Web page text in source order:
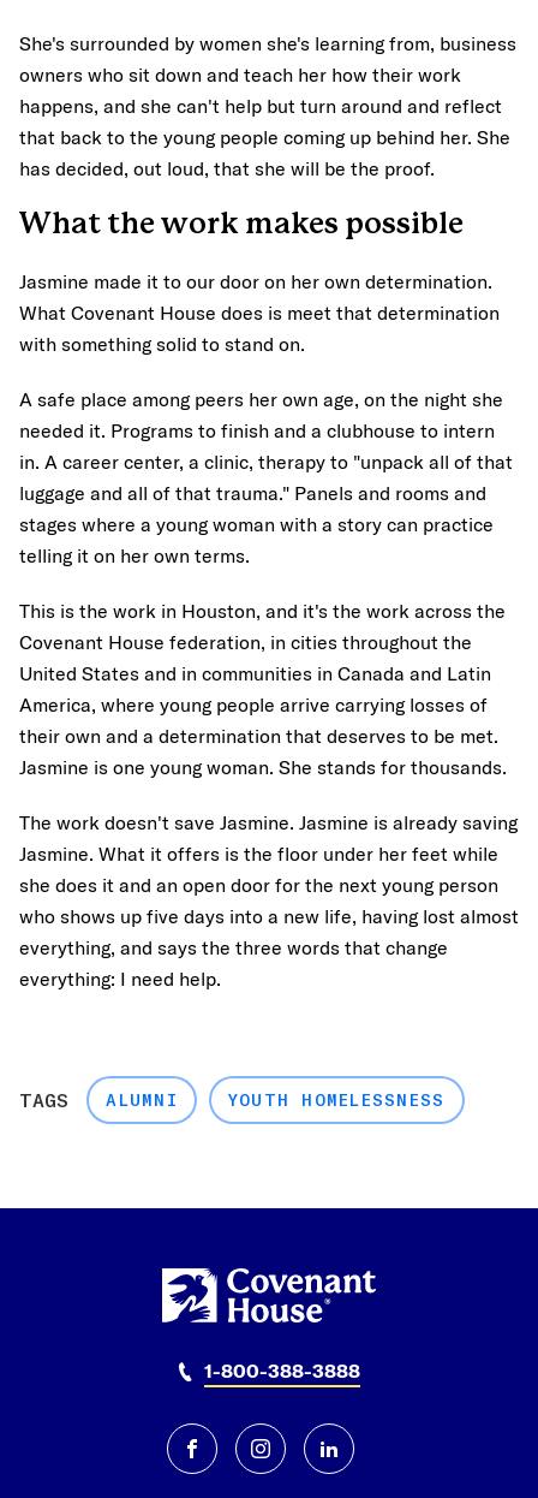
She's surrounded by women she's learning from, business
owners who sit down and teach her how their work
happens, and she can't help but turn around and reflect
that back to the young people coming up behind her. She
has decided, out loud, that she will be the proof.
What the work makes possible
Jasmine made it to our door on her own determination.
What Covenant House does is meet that determination
with something solid to stand on.
A safe place among peers her own age, on the night she
needed it. Programs to finish and a clubhouse to intern
in. A career center, a clinic, therapy to "unpack all of that
luggage and all of that trauma." Panels and rooms and
stages where a young woman with a story can practice
telling it on her own terms.
This is the work in Houston, and it's the work across the
Covenant House federation, in cities throughout the
United States and in communities in Canada and Latin
America, where young people arrive carrying losses of
their own and a determination that deserves to be met.
Jasmine is one young woman. She stands for thousands.
The work doesn't save Jasmine. Jasmine is already saving
Jasmine. What it offers is the floor under her feet while
she does it and an open door for the next young person
who shows up five days into a new life, having lost almost
everything, and says the three words that change
everything: I need help.
TAGS ALUMNI YOUTH HOMELESSNESS
1-800-388-3888
facebookinstagramlinkedin